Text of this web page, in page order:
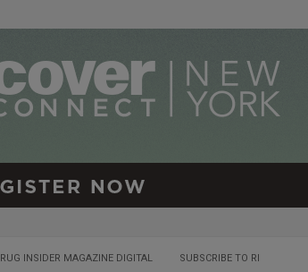
RUG INSIDER MAGAZINE DIGITAL SUBSCRIBE TO RI